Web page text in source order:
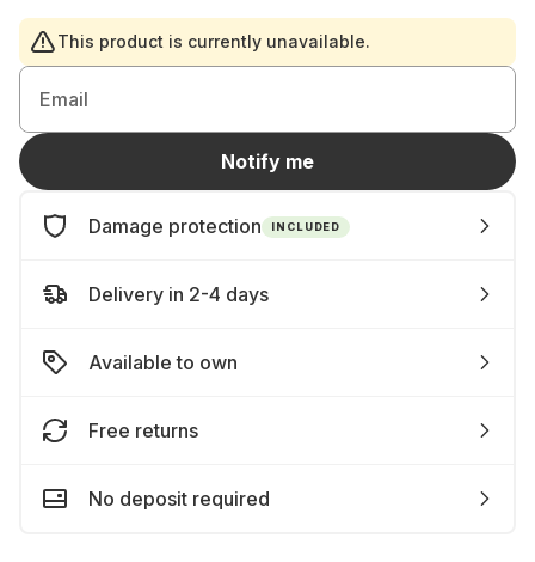
This product is currently unavailable.
Email
Notify me
Damage protection INCLUDED
Delivery in 2-4 days
Available to own
Free returns
No deposit required